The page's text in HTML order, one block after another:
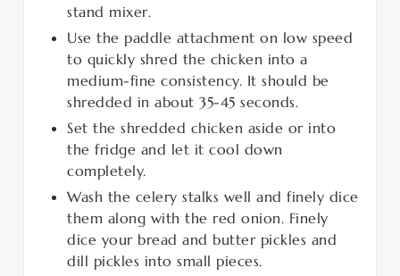
stand mixer.
Use the paddle attachment on low speed
to quickly shred the chicken into a
medium-fine consistency. It should be
shredded in about 35-45 seconds.
Set the shredded chicken aside or into
the fridge and let it cool down
completely.
Wash the celery stalks well and finely dice
them along with the red onion. Finely
dice your bread and butter pickles and
dill pickles into small pieces.